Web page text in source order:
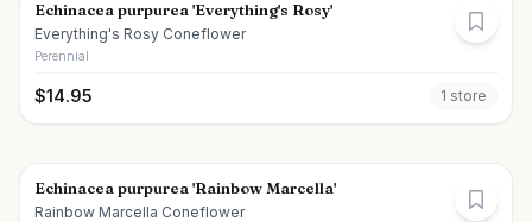
Echinacea purpurea 'Everything's Rosy'
Everything's Rosy Coneflower
Perennial
$14.95 1 store
Echinacea purpurea 'Rainbow Marcella'
Rainbow Marcella Coneflower